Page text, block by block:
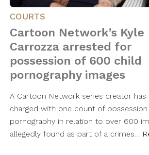
COURTS
Cartoon Network’s Kyle
Carrozza arrested for
possession of 600 child
pornography images
A Cartoon Network series creator has
charged with one count of
pornography in relation to over 600
allegedly found as part of a crimes…